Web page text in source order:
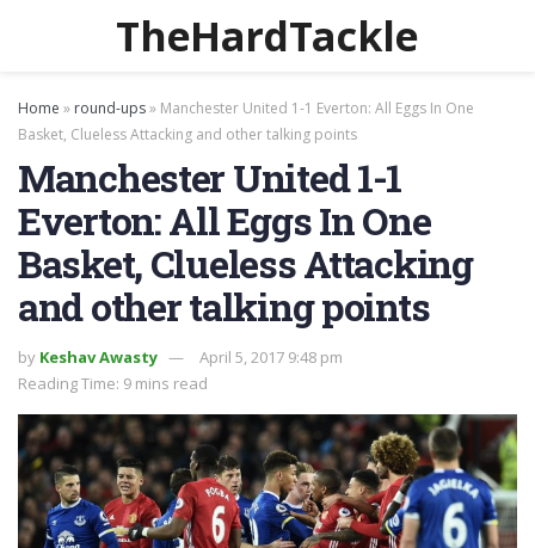
TheHardTackle
Home » round-ups» Manchester United 1-1 Everton: All Eggs In One
Basket, Clueless Attacking and other talking points
Manchester United 1-1
Everton: All Eggs In One
Basket, Clueless Attacking
and other talking points
by Keshav Awasty
April 5, 2017 9:48 pm
Reading Time: 9 mins read